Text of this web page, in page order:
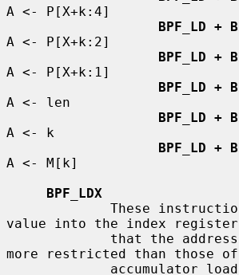
A <- P[X+k:4]
BPF_LD +
A <- P[X+k:2]
BPF_LD +
A <- P[X+k:1]
BPF_LD +
A <- len
BPF_LD +
A <- k
BPF_LD +
A <- M[k]
BPF_LDX
value into the index
more restricted than those